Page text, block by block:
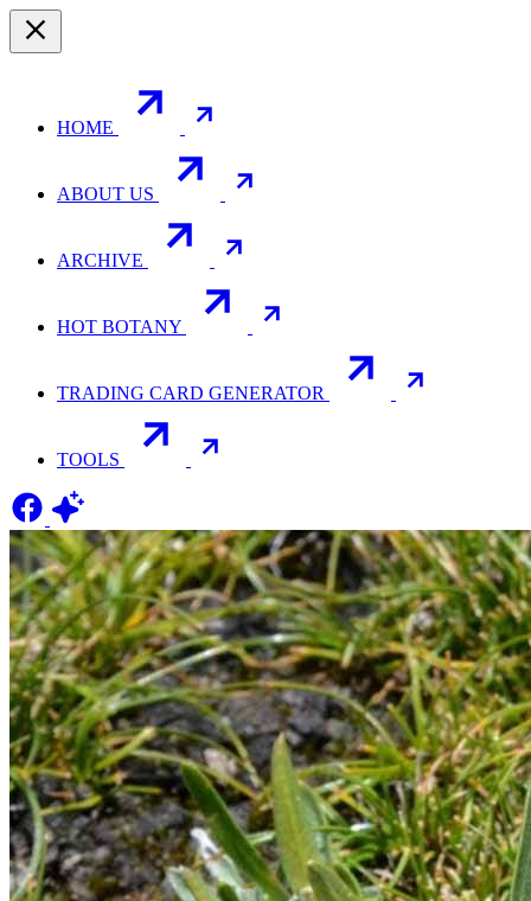
HOME
ABOUT US
ARCHIVE
HOT BOTANY
TRADING CARD GENERATOR
TOOLS